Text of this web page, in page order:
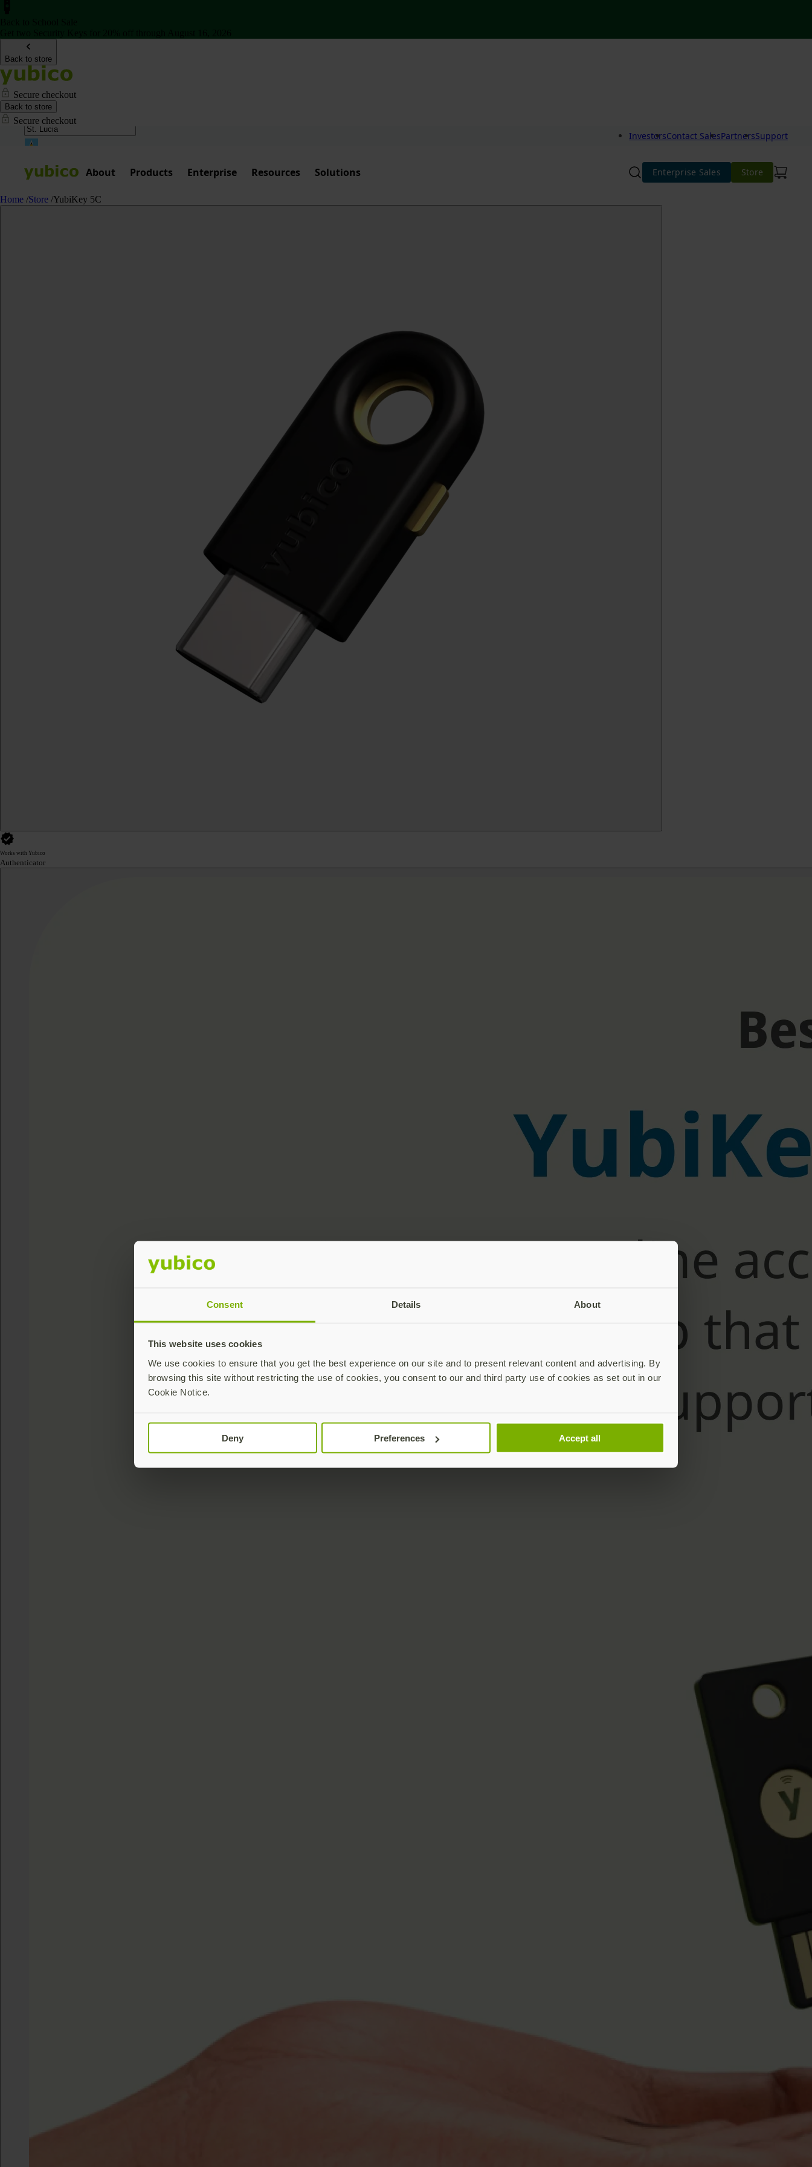
Consent Details About
This website uses cookies
We use cookies to ensure that you get the best experience on our site and to present relevant content and advertising. By
browsing this site without restricting the use of cookies, you consent to our and third party use of cookies as set out in our
Cookie Notice.
Deny Preferences Accept all
Back to store
Secure checkout
Back to store
Secure checkout
InvestorsContact SalesPartnersSupport
About Products Enterprise Resources Solutions Enterprise Sales Store
Home /Store /YubiKey 5C
Works with Yubico
Authenticator